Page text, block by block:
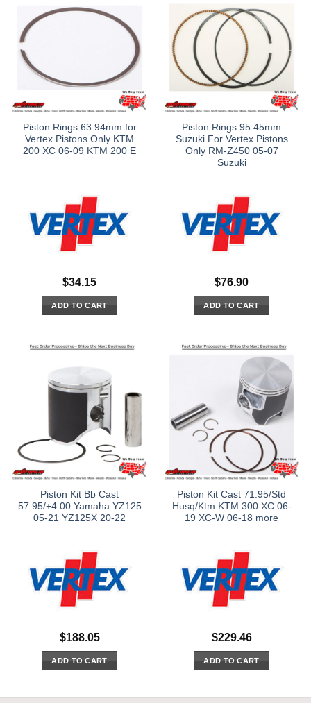
Piston Rings 63.94mm for
Vertex Pistons Only KTM
200 XC 06-09 KTM 200 E
$34.15
ADD TO CART
Piston Rings 95.45mm
Suzuki For Vertex Pistons
Only RM-Z450 05-07
Suzuki
$76.90
ADD TO CART
Piston Kit Bb Cast
57.95/+4.00 Yamaha YZ125
05-21 YZ125X 20-22
$188.05
ADD TO CART
Piston Kit Cast 71.95/Std
Husq/Ktm KTM 300 XC 06-
19 XC-W 06-18 more
$229.46
ADD TO CART